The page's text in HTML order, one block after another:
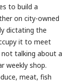
to build a
on city-owned
dictating the
it to meet
talking about a
weekly shop.
meat, fish